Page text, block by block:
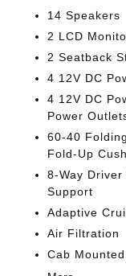
14 Speakers
2 LCD
2 Seatback
4 12V DC
4 12V DC
Power
60-40
Fold-Up
8-Way
Support
Adaptive
Air Filtration
Cab